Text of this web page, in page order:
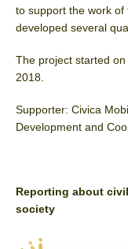
to support the work of
developed several
The project started on
2018.
Supporter: Civica
Development and
Reporting about
society